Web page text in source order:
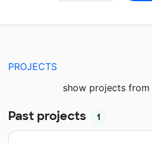
PROJECTS
show projects from
Past projects 1